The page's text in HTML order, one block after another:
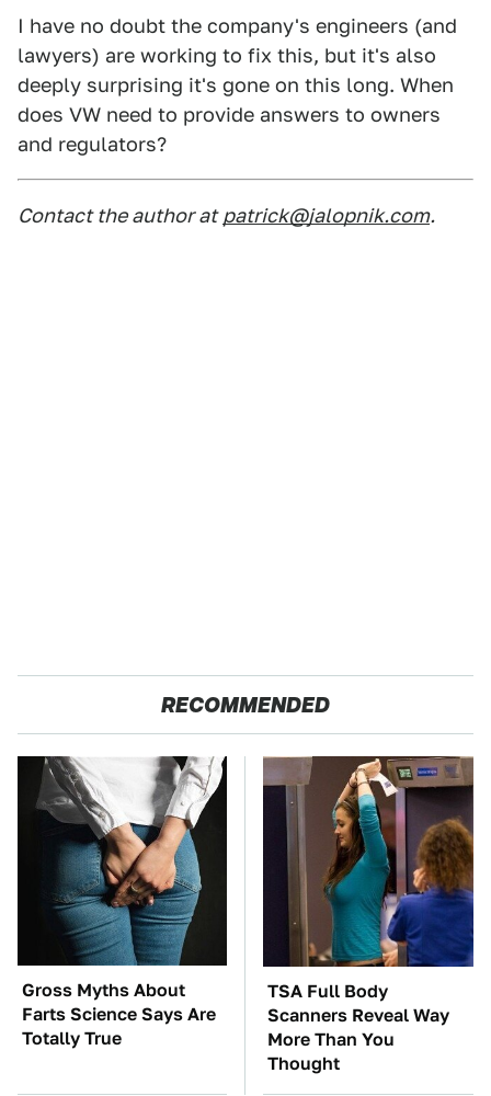
I have no doubt the company's engineers (and
lawyers) are working to fix this, but it's also
deeply surprising it's gone on this long. When
does VW need to provide answers to owners
and regulators?
Contact the author at patrick@jalopnik.com.
RECOMMENDED
Gross Myths About
Farts Science Says Are
Totally True
TSA Full Body
Scanners Reveal Way
More Than You
Thought